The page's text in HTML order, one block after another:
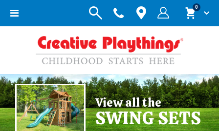
Toggle
Cart
0items
View all the
SWING SETS